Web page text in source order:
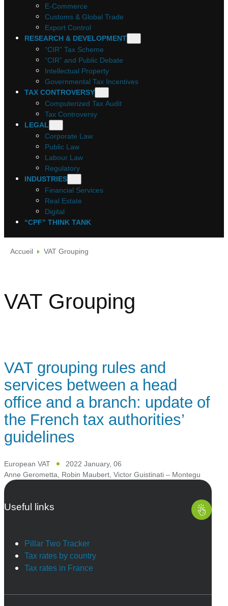
E-Commerce
Customs & Global Trade
Export Control
RESEARCH & DEVELOPMENT
“CIR” Tax Scheme
“CIR” and Public Debate
Intellectual Property
Governmental Tax Incentives
TAX CONTROVERSY
Computerized Tax Audit
Tax Controversy
LEGAL
Corporate Law
Public Law
Labour Law
Regulatory
INDUSTRIES
Financial Services
Real Estate
Digital
“CPF” THINK TANK
Accueil VAT Grouping
VAT Grouping
VAT grouping rules and
services between a head
office and a branch: update of
the French tax authorities’
guidelines
European VAT
2022 January, 06
Anne Gerometta, Robin Maubert, Victor Guistinati – Montegu
Useful links
Pillar Two Tracker
Tax rates by country
Tax rates in France